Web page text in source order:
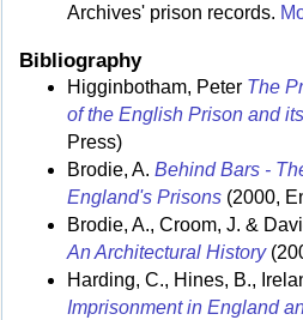
Archives' prison records.
Bibliography
Higginbotham, Peter The
of the English Prison and
Press)
Brodie, A. Behind Bars -
England's Prisons (2000,
Brodie, A., Croom, J. &
An Architectural History
Harding, C., Hines, B.,
Imprisonment in England